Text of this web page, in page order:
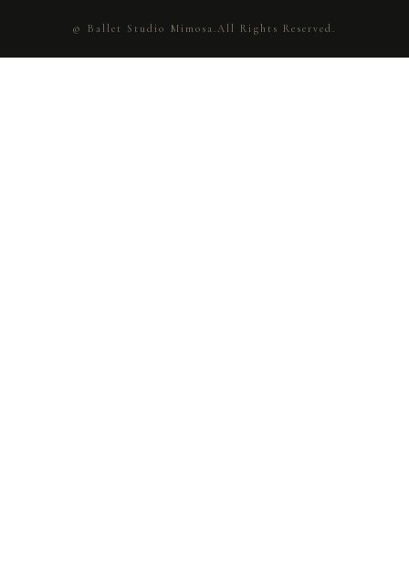
© Ballet Studio Mimosa.All Rights Reserved.